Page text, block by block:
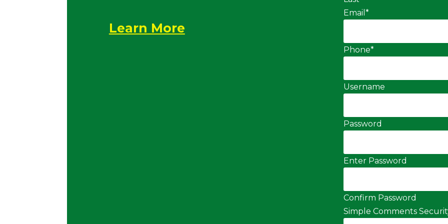
Learn More
Email *
Phone*
Username
Password
Enter Password
Confirm Password
Simple Comments